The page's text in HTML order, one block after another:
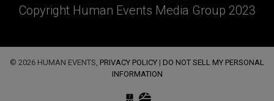
Copyright Human Events Media Group 2023
© 2026 HUMAN EVENTS, PRIVACY POLICY | DO NOT SELL MY PERSONAL
INFORMATION